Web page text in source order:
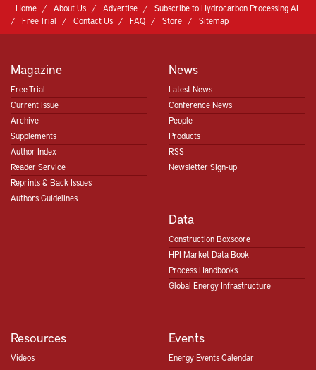
Home About Us Advertise
Subscribe to Hydrocarbon Processing AI
Free Trial
Contact Us FAQ Store Sitemap
Magazine
Free Trial
Current Issue
Archive
Supplements
Author Index
Reader Service
Reprints & Back Issues
Authors Guidelines
News
Latest News
Conference News
People
Products
RSS
Newsletter Sign-up
Data
Construction Boxscore
HPI Market Data Book
Process Handbooks
Global Energy Infrastructure
Resources
Videos
Events
Energy Events Calendar